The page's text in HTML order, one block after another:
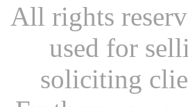
All rights
used for
soliciting